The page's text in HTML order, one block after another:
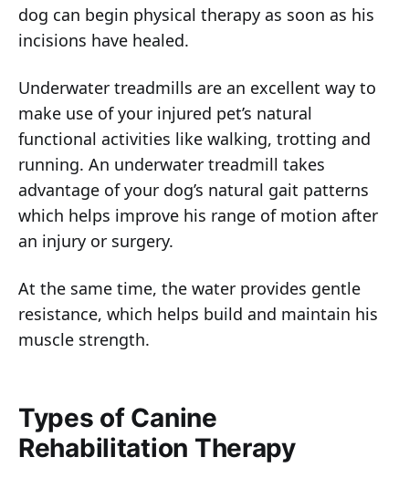
dog can begin physical therapy as soon as his
incisions have healed.
Underwater treadmills are an excellent way to
make use of your injured pet’s natural
functional activities like walking, trotting and
running. An underwater treadmill takes
advantage of your dog’s natural gait patterns
which helps improve his range of motion after
an injury or surgery.
At the same time, the water provides gentle
resistance, which helps build and maintain his
muscle strength.
Types of Canine
Rehabilitation Therapy